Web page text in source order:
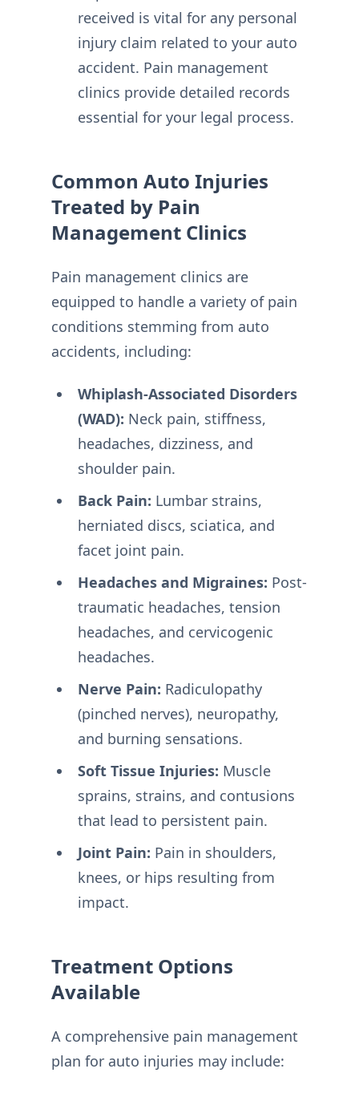
received is vital for any personal
injury claim related to your auto
accident. Pain management
clinics provide detailed records
essential for your legal process.
Common Auto Injuries
Treated by Pain
Management Clinics
Pain management clinics are
equipped to handle a variety of pain
conditions stemming from auto
accidents, including:
Whiplash-Associated Disorders
(WAD): Neck pain, stiffness,
headaches, dizziness, and
shoulder pain.
Back Pain: Lumbar strains,
herniated discs, sciatica, and
facet joint pain.
Headaches and Migraines: Post-
traumatic headaches, tension
headaches, and cervicogenic
headaches.
Nerve Pain: Radiculopathy
(pinched nerves), neuropathy,
and burning sensations.
Soft Tissue Injuries: Muscle
sprains, strains, and contusions
that lead to persistent pain.
Joint Pain: Pain in shoulders,
knees, or hips resulting from
impact.
Treatment Options
Available
A comprehensive pain management
plan for auto injuries may include: